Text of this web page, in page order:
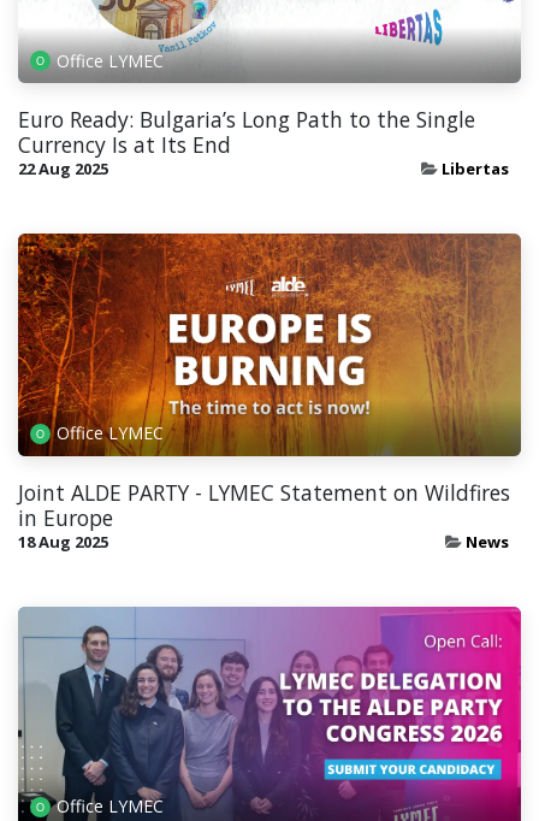
Office LYMEC
Euro Ready: Bulgaria’s Long Path to the Single
Currency Is at Its End
22 Aug 2025 Libertas
Office LYMEC
Joint ALDE PARTY - LYMEC Statement on Wildfires
in Europe
18 Aug 2025 News
Office LYMEC